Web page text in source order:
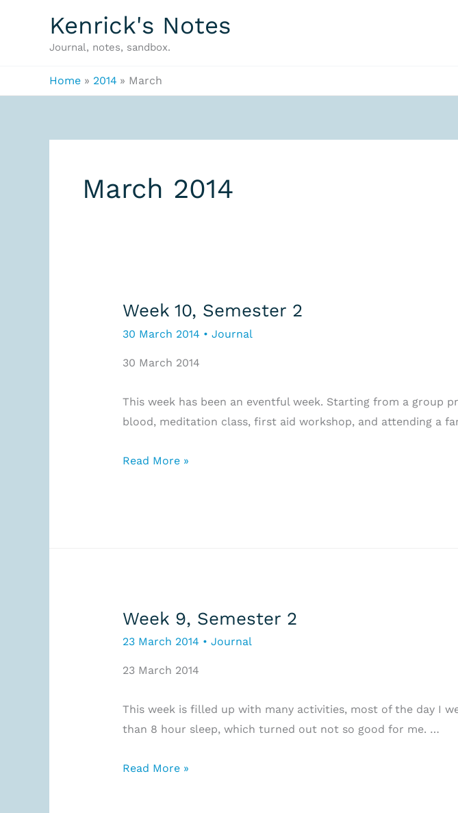
Kenrick's Notes
Journal, notes, sandbox.
Home 2014 March
March 2014
Week 10, Semester 2
30 March 2014 • Journal
30 March 2014
This week has been an eventful week. Starting from a
blood, meditation class, first aid workshop, and attending a
Week
Read More »
Week 9, Semester 2
23 March 2014 • Journal
23 March 2014
This week is filled up with many activities, most of the day I
than 8 hour sleep, which turned out not so good for me. …
Week
Read More »